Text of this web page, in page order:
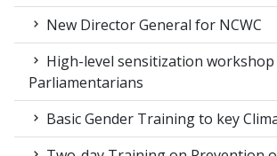
New Director General for NCWC
High-level sensitization
Parliamentarians
Basic Gender Training to key